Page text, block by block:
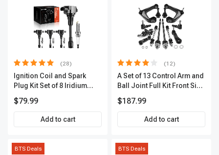
(28)
Ignition Coil and Spark
Plug Kit Set of 8 Iridium
2-Year Warranty | A-
Premium APIC0490
$79.99
Add to cart
(12)
A Set of 13 Control Arm and
Ball Joint Full Kit Front Side
$187.99
Add to cart
BTS Deals BTS Deals